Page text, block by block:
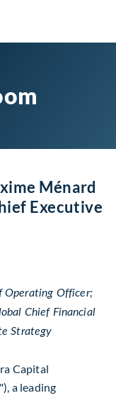
Ménard
Executive
Operating Officer;
Chief Financial
Strategy
Capital
a leading